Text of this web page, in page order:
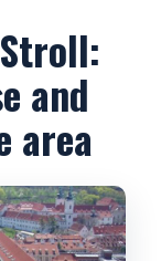
and
area